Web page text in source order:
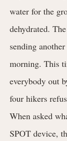
water for the
dehydrated.
sending
morning. This
everybody out
four hikers
When asked
SPOT device,